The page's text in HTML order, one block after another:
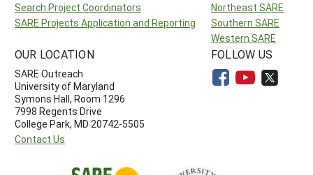
Search Project Coordinators
SARE Projects Application and Reporting
Northeast SARE
Southern SARE
Western SARE
OUR LOCATION
SARE Outreach
University of Maryland
Symons Hall, Room 1296
7998 Regents Drive
College Park, MD 20742-5505
Contact Us
FOLLOW US